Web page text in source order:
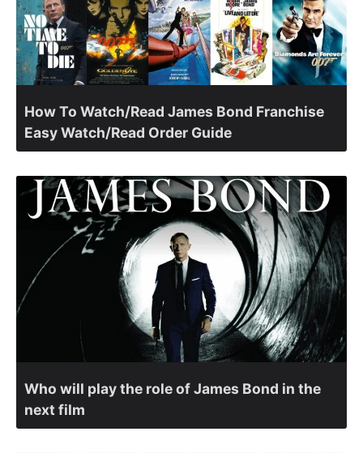
How To Watch/Read James Bond Franchise
Easy Watch/Read Order Guide
Who will play the role of James Bond in the
next film